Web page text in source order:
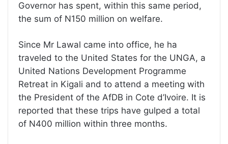
Governor has spent, within this same period,
the sum of N150 million on welfare.
Since Mr Lawal came into office, he ha
traveled to the United States for the UNGA, a
United Nations Development Programme
Retreat in Kigali and to attend a meeting with
the President of the AfDB in Cote d’Ivoire. It is
reported that these trips have gulped a total
of N400 million within three months.